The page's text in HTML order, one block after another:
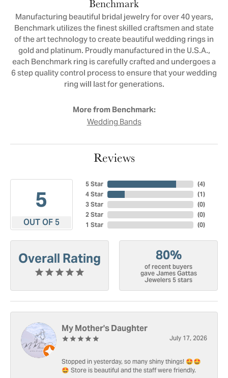
Benchmark
Manufacturing beautiful bridal jewelry for over 40 years,
Benchmark utilizes the finest skilled craftsmen and state
of the art technology to create beautiful wedding rings in
gold and platinum. Proudly manufactured in the U.S.A.,
each Benchmark ring is carefully crafted and undergoes a
6 step quality control process to ensure that your wedding
ring will last for generations.
More from Benchmark:
Wedding Bands
Reviews
5
OUT OF 5
5 Star
4 Star
3 Star
2 Star
1 Star
(4)
(1)
(0)
(0)
(0)
Overall Rating 80%
of recent buyers
gave James Gattas
Jewelers 5 stars
My Mother's Daughter
July 17, 2026
Stopped in yesterday, so many shiny things! 🤩🤩
🤩 Store is beautiful and the staff were friendly.